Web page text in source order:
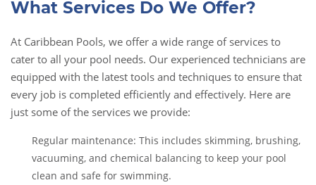
What Services Do We Offer?
At Caribbean Pools, we offer a wide range of services to
cater to all your pool needs. Our experienced technicians are
equipped with the latest tools and techniques to ensure that
every job is completed efficiently and effectively. Here are
just some of the services we provide:
Regular maintenance: This includes skimming, brushing,
vacuuming, and chemical balancing to keep your pool
clean and safe for swimming.